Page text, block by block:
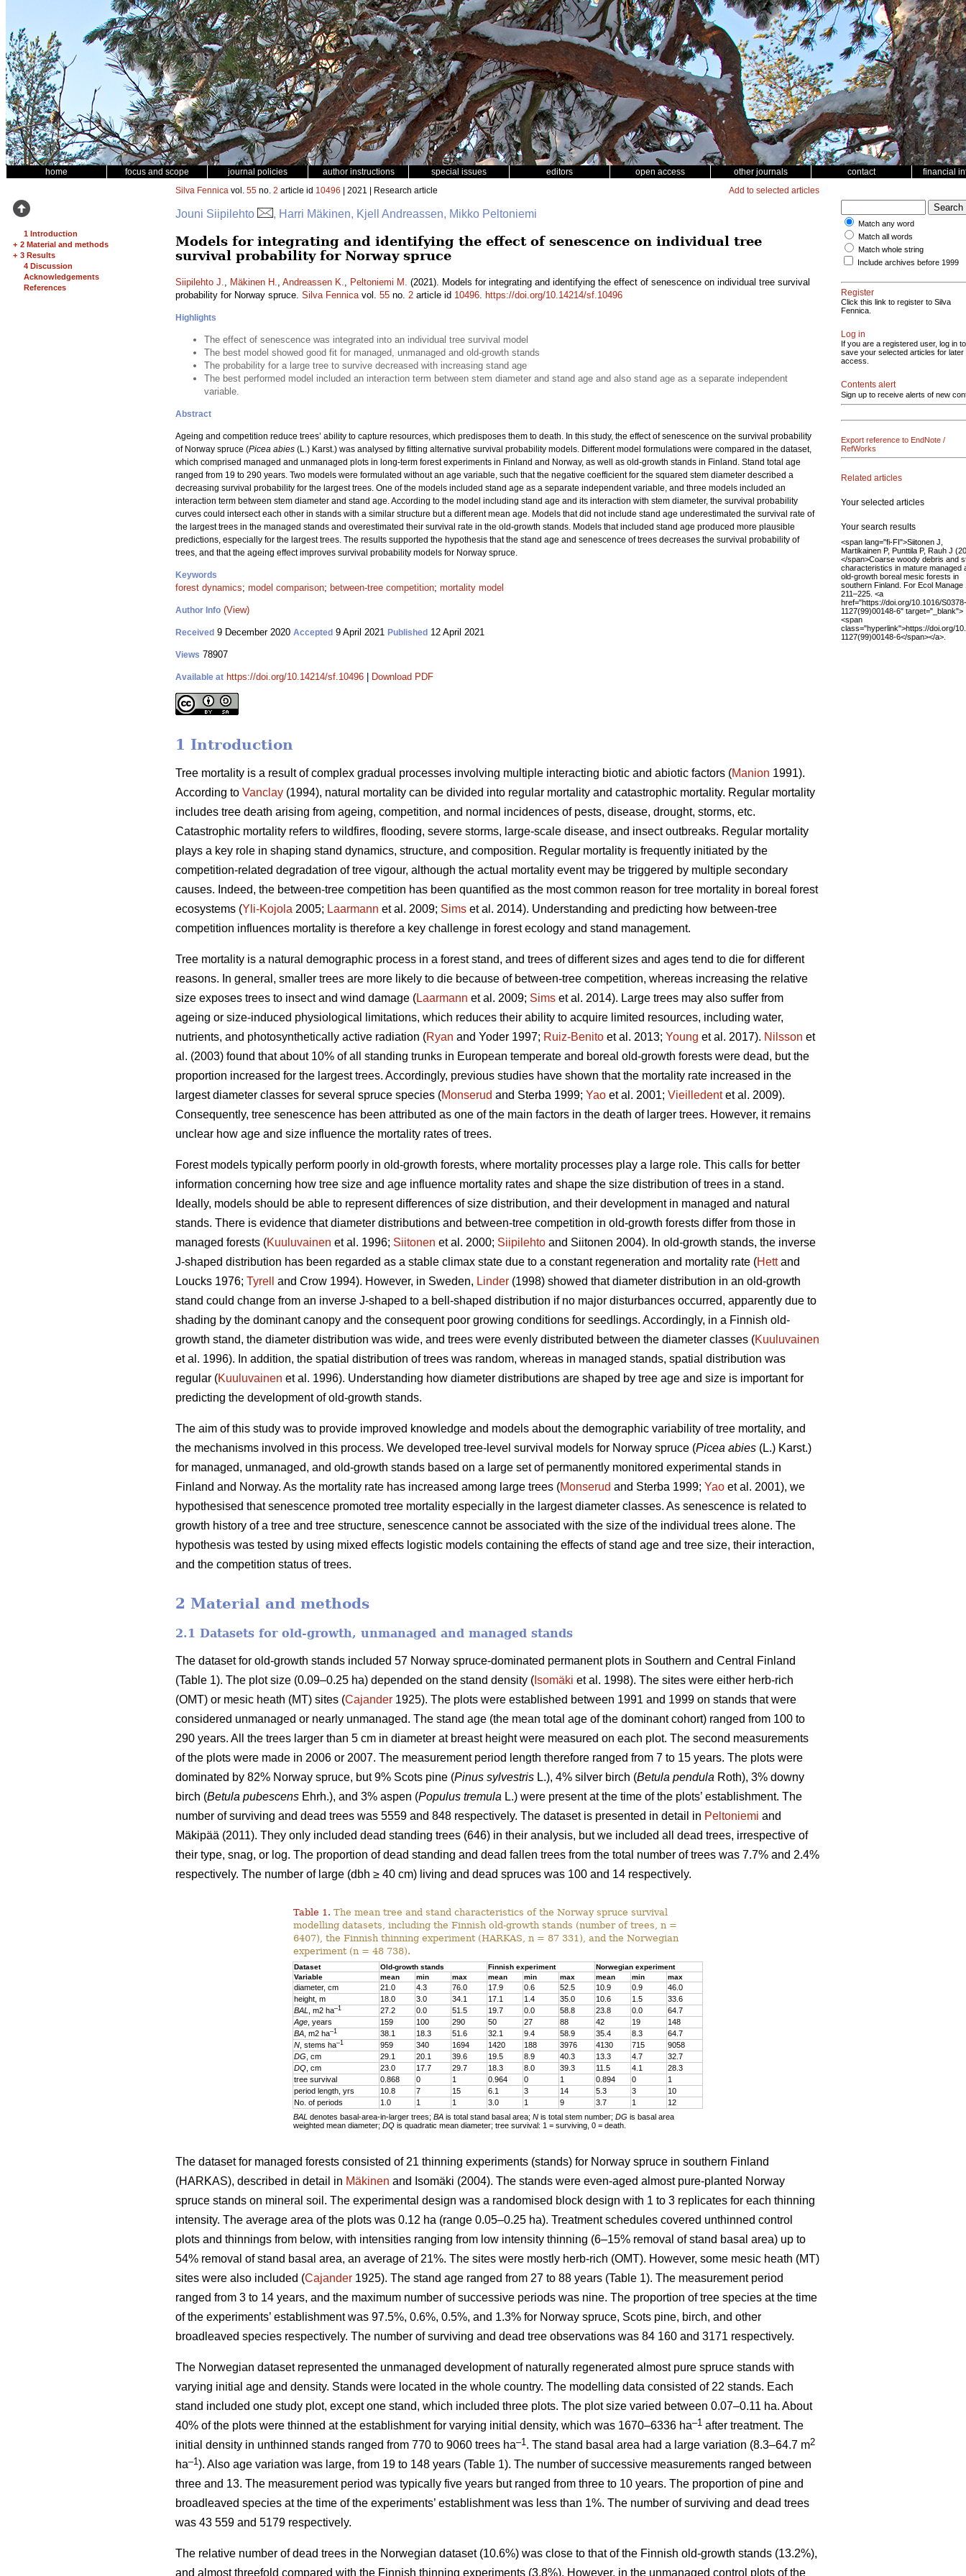
home focus and scope journal policies author instructions special issues editors open access other journals contact financial
1 Introduction
+ 2 Material and methods
+ 3 Results
4 Discussion
Acknowledgements
References
Silva Fennica vol. 55 no. 2 article id 10496 | 2021 | Research article Add to selected articles
Jouni Siipilehto , Harri Mäkinen, Kjell Andreassen, Mikko Peltoniemi
Models for integrating and identifying the effect of senescence on individual tree
survival probability for Norway spruce
Siipilehto J., Mäkinen H., Andreassen K., Peltoniemi M. (2021). Models for integrating and identifying the effect of senescence on individual tree survival
probability for Norway spruce. Silva Fennicavol. 55 no. 2 article id 10496. https://doi.org/10.14214/sf.10496
Highlights
The effect of senescence was integrated into an individual tree survival model
The best model showed good fit for managed, unmanaged and old-growth stands
The probability for a large tree to survive decreased with increasing stand age
The best performed model included an interaction term between stem diameter and stand age and also stand age as a separate independent
variable.
Abstract
Ageing and competition reduce trees’ ability to capture resources, which predisposes them to death. In this study, the effect of senescence on the survival probability
of Norway spruce (Picea abies (L.) Karst.) was analysed by fitting alternative survival probability models. Different model formulations were compared in the dataset,
which comprised managed and unmanaged plots in long-term forest experiments in Finland and Norway, as well as old-growth stands in Finland. Stand total age
ranged from 19 to 290 years. Two models were formulated without an age variable, such that the negative coefficient for the squared stem diameter described a
decreasing survival probability for the largest trees. One of the models included stand age as a separate independent variable, and three models included an
interaction term between stem diameter and stand age. According to the model including stand age and its interaction with stem diameter, the survival probability
curves could intersect each other in stands with a similar structure but a different mean age. Models that did not include stand age underestimated the survival rate of
the largest trees in the managed stands and overestimated their survival rate in the old-growth stands. Models that included stand age produced more plausible
predictions, especially for the largest trees. The results supported the hypothesis that the stand age and senescence of trees decreases the survival probability of
trees, and that the ageing effect improves survival probability models for Norway spruce.
Keywords
forest dynamics; model comparison; between-tree competition; mortality model
Author Info (View)
Received 9 December 2020 Accepted 9 April 2021 Published 12 April 2021
Views 78907
Available at https://doi.org/10.14214/sf.10496 Download PDF
1 Introduction
Tree mortality is a result of complex gradual processes involving multiple interacting biotic and abiotic factors (Manion 1991).
According to Vanclay (1994), natural mortality can be divided into regular mortality and catastrophic mortality. Regular mortality
includes tree death arising from ageing, competition, and normal incidences of pests, disease, drought, storms, etc.
Catastrophic mortality refers to wildfires, flooding, severe storms, large-scale disease, and insect outbreaks. Regular mortality
plays a key role in shaping stand dynamics, structure, and composition. Regular mortality is frequently initiated by the
competition-related degradation of tree vigour, although the actual mortality event may be triggered by multiple secondary
causes. Indeed, the between-tree competition has been quantified as the most common reason for tree mortality in boreal forest
ecosystems (Yli-Kojola 2005; Laarmann et al. 2009; Sims et al. 2014). Understanding and predicting how between-tree
competition influences mortality is therefore a key challenge in forest ecology and stand management.
Tree mortality is a natural demographic process in a forest stand, and trees of different sizes and ages tend to die for different
reasons. In general, smaller trees are more likely to die because of between-tree competition, whereas increasing the relative
size exposes trees to insect and wind damage (Laarmann et al. 2009; Sims et al. 2014). Large trees may also suffer from
ageing or size-induced physiological limitations, which reduces their ability to acquire limited resources, including water,
nutrients, and photosynthetically active radiation (Ryan and Yoder 1997; Ruiz-Benito et al. 2013; Young et al. 2017). Nilsson et
al. (2003) found that about 10% of all standing trunks in European temperate and boreal old-growth forests were dead, but the
proportion increased for the largest trees. Accordingly, previous studies have shown that the mortality rate increased in the
largest diameter classes for several spruce species (Monserud and Sterba 1999; Yao et al. 2001; Vieilledentet al. 2009).
Consequently, tree senescence has been attributed as one of the main factors in the death of larger trees. However, it remains
unclear how age and size influence the mortality rates of trees.
Forest models typically perform poorly in old-growth forests, where mortality processes play a large role. This calls for better
information concerning how tree size and age influence mortality rates and shape the size distribution of trees in a stand.
Ideally, models should be able to represent differences of size distribution, and their development in managed and natural
stands. There is evidence that diameter distributions and between-tree competition in old-growth forests differ from those in
managed forests (Kuuluvainen et al. 1996; Siitonen et al. 2000; Siipilehto and Siitonen 2004). In old-growth stands, the inverse
J-shaped distribution has been regarded as a stable climax state due to a constant regeneration and mortality rate (Hettand
Loucks 1976; Tyrell and Crow 1994). However, in Sweden, Linder (1998) showed that diameter distribution in an old-growth
stand could change from an inverse J-shaped to a bell-shaped distribution if no major disturbances occurred, apparently due to
shading by the dominant canopy and the consequent poor growing conditions for seedlings. Accordingly, in a Finnish old-
growth stand, the diameter distribution was wide, and trees were evenly distributed between the diameter classes (Kuuluvainen
et al. 1996). In addition, the spatial distribution of trees was random, whereas in managed stands, spatial distribution was
regular (Kuuluvainen et al. 1996). Understanding how diameter distributions are shaped by tree age and size is important for
predicting the development of old-growth stands.
The aim of this study was to provide improved knowledge and models about the demographic variability of tree mortality, and
the mechanisms involved in this process. We developed tree-level survival models for Norway spruce (Picea abies (L.) Karst.)
for managed, unmanaged, and old-growth stands based on a large set of permanently monitored experimental stands in
Finland and Norway. As the mortality rate has increased among large trees (Monserud and Sterba 1999; Yao et al. 2001), we
hypothesised that senescence promoted tree mortality especially in the largest diameter classes. As senescence is related to
growth history of a tree and tree structure, senescence cannot be associated with the size of the individual trees alone. The
hypothesis was tested by using mixed effects logistic models containing the effects of stand age and tree size, their interaction,
and the competition status of trees.
2 Material and methods
2.1 Datasets for old-growth, unmanaged and managed stands
The dataset for old-growth stands included 57 Norway spruce-dominated permanent plots in Southern and Central Finland
(Table 1). The plot size (0.09–0.25 ha) depended on the stand density ( Isomäki et al. 1998). The sites were either herb-rich
(OMT) or mesic heath (MT) sites (Cajander 1925). The plots were established between 1991 and 1999 on stands that were
considered unmanaged or nearly unmanaged. The stand age (the mean total age of the dominant cohort) ranged from 100 to
290 years. All the trees larger than 5 cm in diameter at breast height were measured on each plot. The second measurements
of the plots were made in 2006 or 2007. The measurement period length therefore ranged from 7 to 15 years. The plots were
dominated by 82% Norway spruce, but 9% Scots pine (Pinus sylvestris L.), 4% silver birch (Betula pendula Roth), 3% downy
birch (Betula pubescens Ehrh.), and 3% aspen (Populus tremula L.) were present at the time of the plots’ establishment. The
number of surviving and dead trees was 5559 and 848 respectively. The dataset is presented in detail in Peltoniemi and
Mäkipää (2011). They only included dead standing trees (646) in their analysis, but we included all dead trees, irrespective of
their type, snag, or log. The proportion of dead standing and dead fallen trees from the total number of trees was 7.7% and 2.4%
respectively. The number of large (dbh ≥ 40 cm) living and dead spruces was 100 and 14 respectively.
Table 1. The mean tree and stand characteristics of the Norway spruce survival
modelling datasets, including the Finnish old-growth stands (number of trees, n =
6407), the Finnish thinning experiment (HARKAS, n = 87 331), and the Norwegian
experiment (n = 48 738).
Dataset Old-growth stands Finnish experiment
Norwegian experiment
Variable
mean min max mean min max mean min max
diameter, cm 21.0 4.3 76.0 17.9 0.6 52.5 10.9 0.9
46.0
height, m
18.0 3.0 34.1 17.1 1.4 35.0 10.6 1.5
33.6
BAL
, m2 ha–1 27.2 0.0 51.5 19.7 0.0 58.8 23.8 0.0
64.7
Age , years 159 100 290 50 27 88 42 19
148
BA , m2 ha–1 38.1 18.3 51.6 32.1 9.4 58.9 35.4 8.3
64.7
N , stems ha–1 959 340 1694 1420 188 3976 4130 715
9058
DG , cm 29.1 20.1 39.6 19.5 8.9 40.3 13.3 4.7
32.7
DQ , cm 23.0 17.7 29.7 18.3 8.0 39.3 11.5 4.1
28.3
tree survival
0.868 0 1 0.964 0 1 0.894 0
1
period length, yrs
10.8 7 15 6.1 3 14 5.3 3
10
No. of periods
1.0 1 1 3.0 1 9 3.7 1
12
BAL denotes basal-area-in-larger trees; BA is total stand basal area; N is total stem number; DG is basal area
weighted mean diameter; DQ is quadratic mean diameter; tree survival: 1 = surviving, 0 = death.
The dataset for managed forests consisted of 21 thinning experiments (stands) for Norway spruce in southern Finland
(HARKAS), described in detail in Mäkinen and Isomäki (2004). The stands were even-aged almost pure-planted Norway
spruce stands on mineral soil. The experimental design was a randomised block design with 1 to 3 replicates for each thinning
intensity. The average area of the plots was 0.12 ha (range 0.05–0.25 ha). Treatment schedules covered unthinned control
plots and thinnings from below, with intensities ranging from low intensity thinning (6–15% removal of stand basal area) up to
54% removal of stand basal area, an average of 21%. The sites were mostly herb-rich (OMT). However, some mesic heath (MT)
sites were also included (Cajander 1925). The stand age ranged from 27 to 88 years (Table 1). The measurement period
ranged from 3 to 14 years, and the maximum number of successive periods was nine. The proportion of tree species at the time
of the experiments’ establishment was 97.5%, 0.6%, 0.5%, and 1.3% for Norway spruce, Scots pine, birch, and other
broadleaved species respectively. The number of surviving and dead tree observations was 84 160 and 3171 respectively.
The Norwegian dataset represented the unmanaged development of naturally regenerated almost pure spruce stands with
varying initial age and density. Stands were located in the whole country. The modelling data consisted of 22 stands. Each
stand included one study plot, except one stand, which included three plots. The plot size varied between 0.07–0.11 ha. About
40% of the plots were thinned at the establishment for varying initial density, which was 1670–6336 ha–1 after treatment. The
initial density in unthinned stands ranged from 770 to 9060 trees ha–1 . The stand basal area had a large variation (8.3–64.7 m2
ha–1). Also age variation was large, from 19 to 148 years (Table 1). The number of successive measurements ranged between
three and 13. The measurement period was typically five years but ranged from three to 10 years. The proportion of pine and
broadleaved species at the time of the experiments’ establishment was less than 1%. The number of surviving and dead trees
was 43 559 and 5179 respectively.
The relative number of dead trees in the Norwegian dataset (10.6%) was close to that of the Finnish old-growth stands (13.2%),
and almost threefold compared with the Finnish thinning experiments (3.8%). However, in the unmanaged control plots of the
Match any word
Match all words
Match whole string
Include archives before 1999
Register
Click this link to register to Silva
Fennica.
Log in
If you are a registered user, log in to
save your selected articles for later
access.
Contents alert
Sign up to receive alerts of new
Export reference to EndNote /
RefWorks
Related articles
Your selected articles
Your search results
<span lang="fi-FI">Siitonen J,
Martikainen P, Punttila P, Rauh J
</span>Coarse woody debris and
characteristics in mature managed
old-growth boreal mesic forests in
southern Finland. For Ecol Manage
211–225. <a
href="https://doi.org/10.1016/S0378-
1127(99)00148-6" target="_blank">
<span
class="hyperlink">https://doi.org/
1127(99)00148-6</span></a>.